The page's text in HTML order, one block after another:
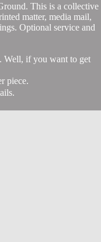
This is a collective
matter, media mail,
Optional service and
Well, if you want to get
piece.